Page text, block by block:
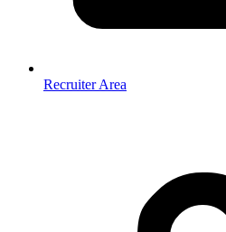
Recruiter Area